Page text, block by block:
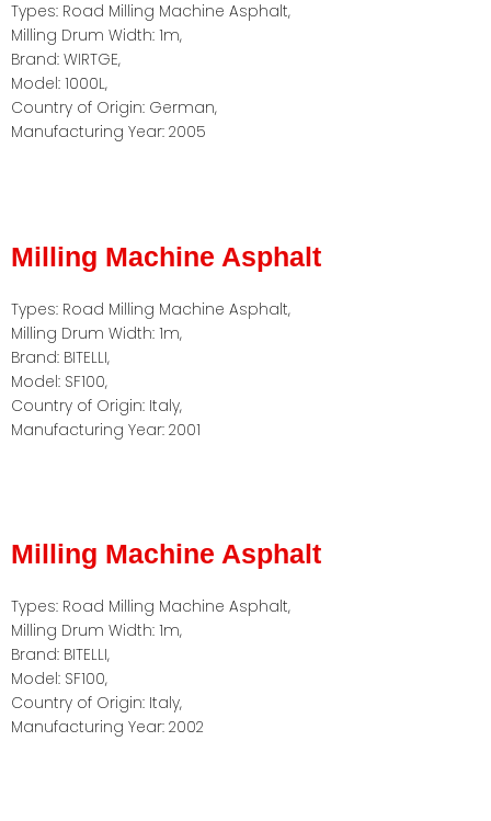
Types: Road Milling Machine Asphalt,
Milling Drum Width: 1m,
Brand: WIRTGE,
Model: 1000L,
Country of Origin: German,
Manufacturing Year: 2005
Milling Machine Asphalt
Types: Road Milling Machine Asphalt,
Milling Drum Width: 1m,
Brand: BITELLI,
Model: SF100,
Country of Origin: Italy,
Manufacturing Year: 2001
Milling Machine Asphalt
Types: Road Milling Machine Asphalt,
Milling Drum Width: 1m,
Brand: BITELLI,
Model: SF100,
Country of Origin: Italy,
Manufacturing Year: 2002